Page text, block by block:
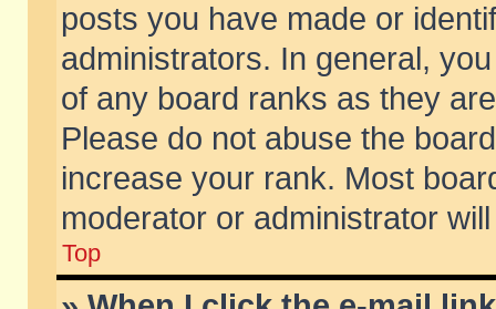
posts you have made or
administrators. In general,
of any board ranks as they
Please do not abuse the
increase your rank. Most
moderator or administrator
Top